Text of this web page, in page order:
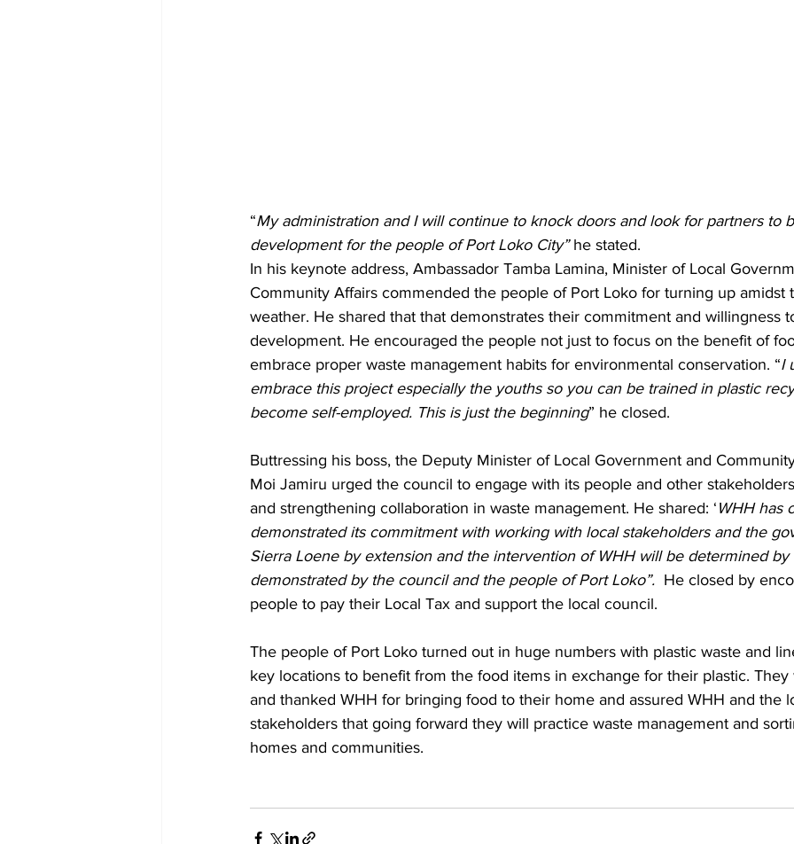
“My administration and I will continue to knock doors and look for partners to
development for the people of Port Loko City” he stated.
In his keynote address, Ambassador Tamba Lamina, Minister of Local
Community Affairs commended the people of Port Loko for turning up amidst
weather. He shared that that demonstrates their commitment and willingness
development. He encouraged the people not just to focus on the benefit of
embrace proper waste management habits for environmental conservation. “I
embrace this project especially the youths so you can be trained in plastic
become self-employed. This is just the beginning” he closed.
Buttressing his boss, the Deputy Minister of Local Government and
Moi Jamiru urged the council to engage with its people and other
and strengthening collaboration in waste management. He shared: ‘ WHH has
demonstrated its commitment with working with local stakeholders and the
Sierra Loene by extension and the intervention of WHH will be determined
demonstrated by the council and the people of Port Loko”. He closed by
people to pay their Local Tax and support the local council.
The people of Port Loko turned out in huge numbers with plastic waste and
key locations to benefit from the food items in exchange for their plastic.
and thanked WHH for bringing food to their home and assured WHH and the
stakeholders that going forward they will practice waste management and
homes and communities.